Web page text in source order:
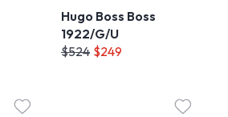
Hugo Boss Boss
1922/G/U
$524 $249